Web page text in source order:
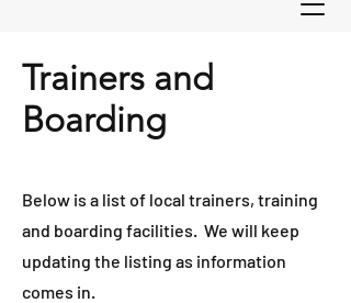
Trainers and
Boarding
Below is a list of local trainers, training
and boarding facilities. We will keep
updating the listing as information
comes in.